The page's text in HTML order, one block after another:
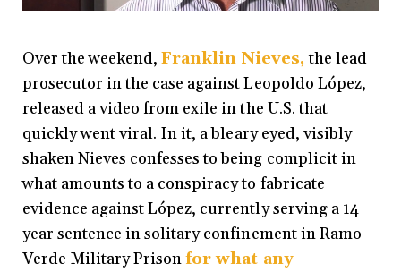
Over the weekend,Franklin Nieves, the lead
prosecutor in the case against Leopoldo López,
released a video from exile in the U.S. that
quickly went viral. In it, a bleary eyed, visibly
shaken Nieves confesses to being complicit in
what amounts to a conspiracy to fabricate
evidence against López, currently serving a 14
year sentence in solitary confinement in Ramo
Verde Military Prisonfor what any